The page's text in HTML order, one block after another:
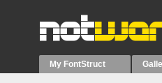
My FontStruct